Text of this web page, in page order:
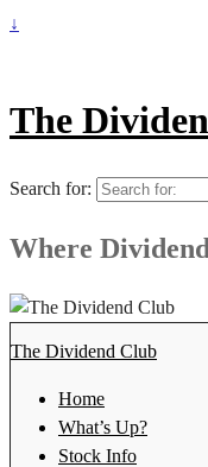
↓
The
Search for:
Where
The Dividend Club
Home
What’s Up?
Stock Info